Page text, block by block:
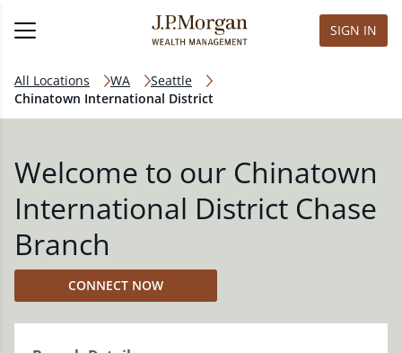
SIGN IN
All Locations WA
Seattle
Chinatown International District
Welcome to our Chinatown
International District Chase
Branch
CONNECT NOW